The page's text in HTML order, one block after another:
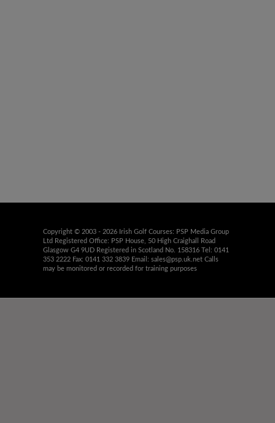
Copyright © 2003 - 2026 Irish Golf Courses: PSP Media Group
Ltd Registered Office: PSP House, 50 High Craighall Road
Glasgow G4 9UD Registered in Scotland No. 158316 Tel: 0141
353 2222 Fax: 0141 332 3839 Email: sales@psp.uk.net Calls
may be monitored or recorded for training purposes